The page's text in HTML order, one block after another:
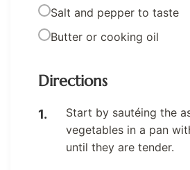
Salt and pepper to taste
Butter or cooking oil
Directions
Start by sautéing the
vegetables in a pan
until they are tender.